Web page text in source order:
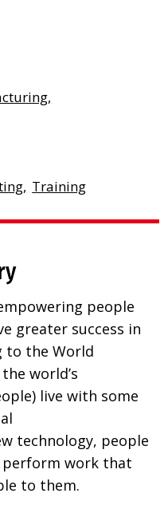
,
, Training
people
greater success in
to the World
world’s
live with some
technology, people
work that
to them.